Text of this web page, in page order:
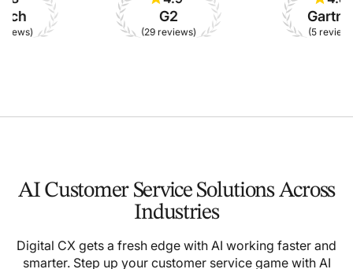
(29 reviews)
Gartner
(5 reviews)
AI Customer Service Solutions Across
Industries
Digital CX gets a fresh edge with AI working faster and
smarter. Step up your customer service game with AI